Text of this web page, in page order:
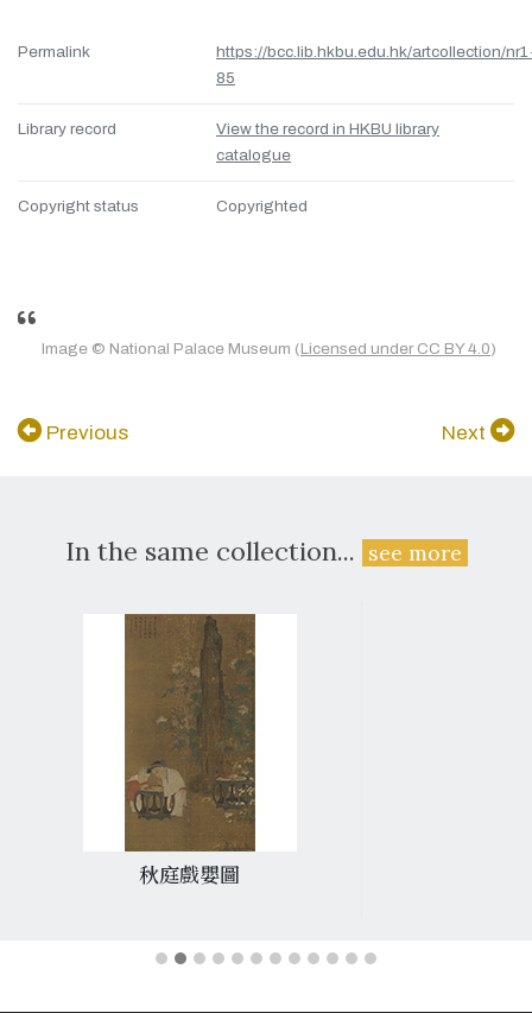
Permalink
https://bcc.lib.hkbu.edu.hk/artcollection/
85
Library record
View the record in HKBU library
catalogue
Copyright status Copyrighted
Image © National Palace Museum (Licensed under CC BY 4.0)
Previous Next
In the same collection... see more
秋庭戲嬰圖